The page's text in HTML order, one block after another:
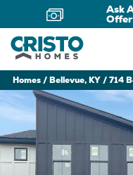
Ask
Homes Bellevue, KY 714